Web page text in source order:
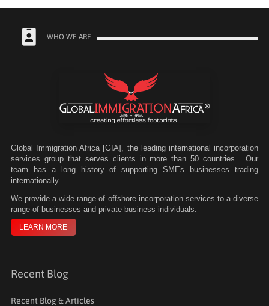
WHO WE ARE
Global Immigration Africa [GIA], the leading international incorporation
services group that serves clients in more than 50 countries. Our
team has a long history of supporting SMEs businesses trading
internationally.
We provide a wide range of offshore incorporation services to a diverse
range of businesses and private business individuals.
LEARN MORE
Recent Blog
Recent Blog & Articles